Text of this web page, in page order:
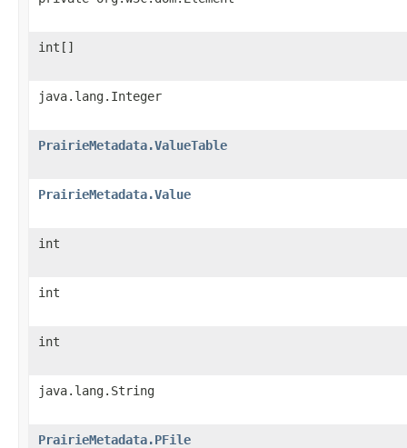
int[]
java.lang.Integer
PrairieMetadata.ValueTable
PrairieMetadata.Value
int
int
int
java.lang.String
PrairieMetadata.PFile